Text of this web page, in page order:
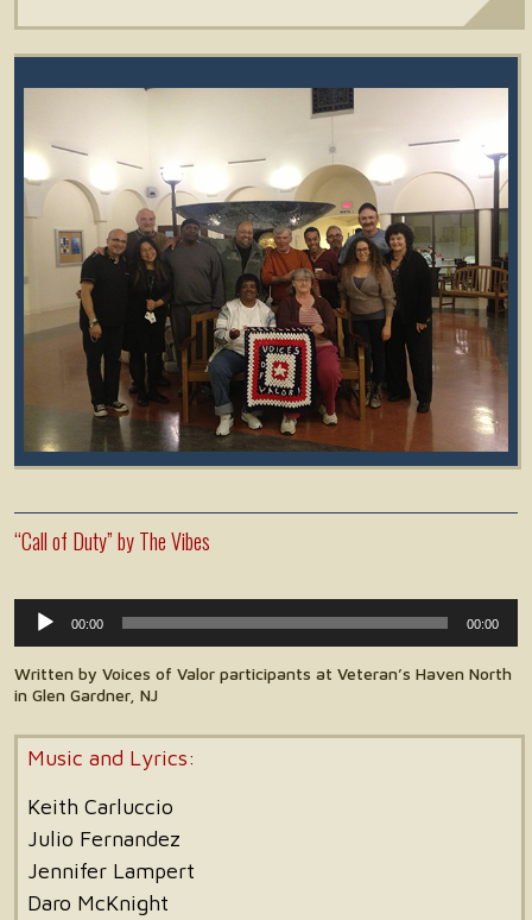
“Call of Duty” by The Vibes
Audio
Player
00:00 00:00
Written by Voices of Valor participants at Veteran’s Haven North
in Glen Gardner, NJ
Music and Lyrics:
Keith Carluccio
Julio Fernandez
Jennifer Lampert
Daro McKnight